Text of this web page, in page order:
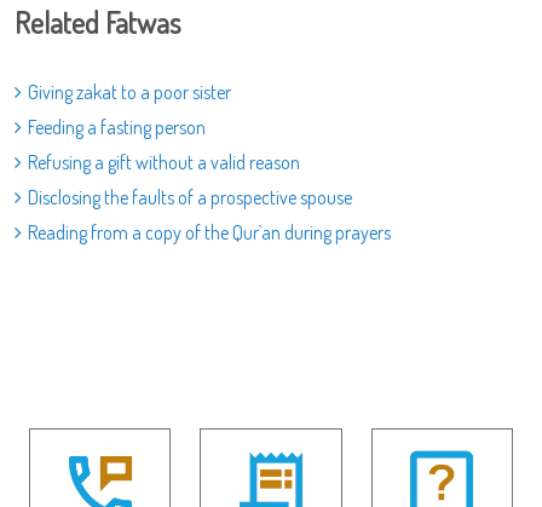
Related Fatwas
Giving zakat to a poor sister
Feeding a fasting person
Refusing a gift without a valid reason
Disclosing the faults of a prospective spouse
Reading from a copy of the Qur`an during prayers